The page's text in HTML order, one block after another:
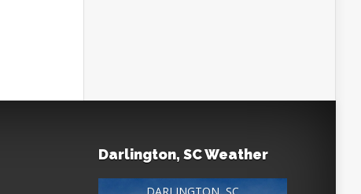
Darlington, SC Weather